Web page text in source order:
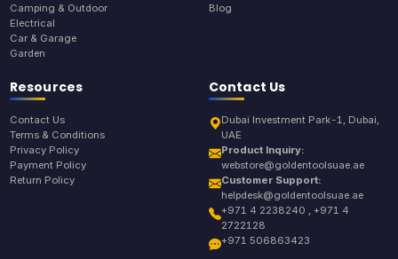
Camping & Outdoor
Electrical
Car & Garage
Garden
Blog
Resources
Contact Us
Terms & Conditions
Privacy Policy
Payment Policy
Return Policy
Contact Us
Dubai Investment Park-1, Dubai,
UAE
Product Inquiry:
webstore@goldentoolsuae.ae
Customer Support:
helpdesk@goldentoolsuae.ae
+971 4 2238240 , +971 4
2722128
+971 506863423